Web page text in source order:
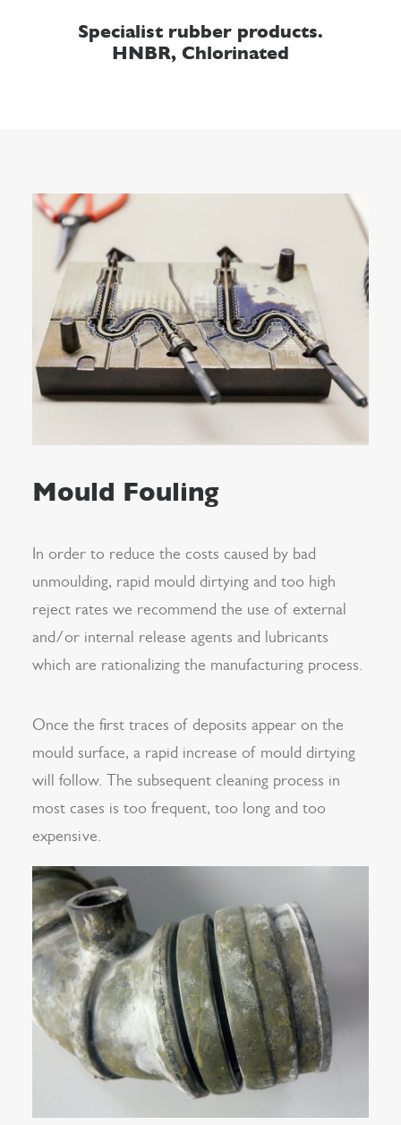
Specialist rubber products.
HNBR, Chlorinated
Mould Fouling
In order to reduce the costs caused by bad
unmoulding, rapid mould dirtying and too high
reject rates we recommend the use of external
and/or internal release agents and lubricants
which are rationalizing the manufacturing process.
Once the first traces of deposits appear on the
mould surface, a rapid increase of mould dirtying
will follow. The subsequent cleaning process in
most cases is too frequent, too long and too
expensive.